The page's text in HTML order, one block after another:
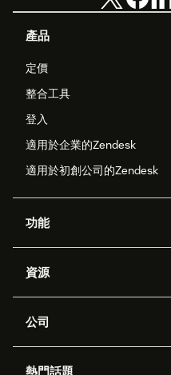
產品
定價
整合工具
登入
適用於企業的Zendesk
適用於初創公司的Zendesk
功能
Zendesk人工智能
工單處理
資源
應用程式介面和開發者
公司
熱門話題